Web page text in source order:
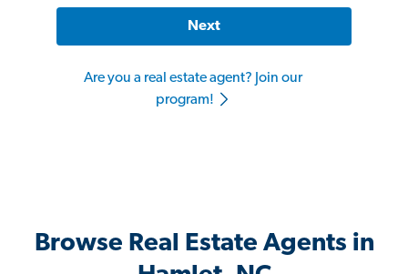
Next
Are you a real estate agent? Join our
program!
Browse Real Estate Agents in